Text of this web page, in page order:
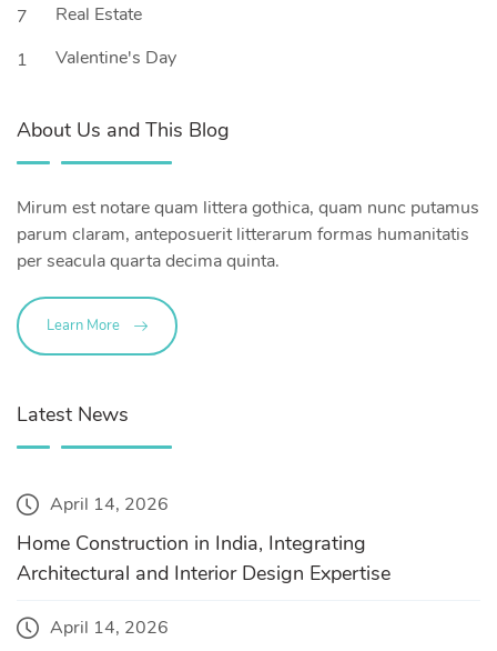
7
Real Estate
1
Valentine's Day
About Us and This Blog
Mirum est notare quam littera gothica, quam nunc putamus
parum claram, anteposuerit litterarum formas humanitatis
per seacula quarta decima quinta.
Learn More
Latest News
April 14, 2026
Home Construction in India, Integrating
Architectural and Interior Design Expertise
April 14, 2026